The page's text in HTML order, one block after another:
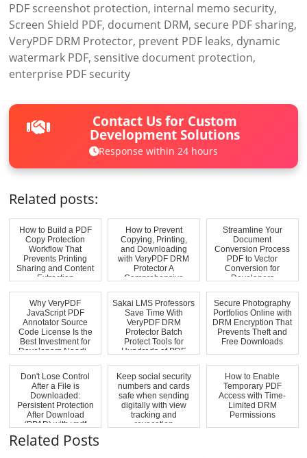
PDF screenshot protection, internal memo security,
Screen Shield PDF, document DRM, secure PDF sharing,
VeryPDF DRM Protector, prevent PDF leaks, dynamic
watermark PDF, sensitive document protection,
enterprise PDF security
Contact Us for Custom
Development Solutions
Response within 24 hours
Related posts:
How to Build a PDF
Copy Protection
Workflow That
Prevents Printing
Sharing and Content
Extraction
How to Prevent
Copying, Printing,
and Downloading
with VeryPDF DRM
Protector A
Comprehensive
Streamline Your
Document
Conversion Process
PDF to Vector
Conversion for
Developers
Why VeryPDF
JavaScript PDF
Annotator Source
Code License Is the
Best Investment for
Developers Needi...
Sakai LMS Professors
Save Time With
VeryPDF DRM
Protector Batch
Protect Tools for
Hundreds of PDF
Secure Photography
Portfolios Online with
DRM Encryption That
Prevents Theft and
Free Downloads
Don't Lose Control
After a File is
Downloaded:
Persistent Protection
After Download
(PPAD) with vpdf
Keep social security
numbers and cards
safe when sending
digitally with view
tracking and
revocation
How to Enable
Temporary PDF
Access with Time-
Limited DRM
Permissions
Related Posts